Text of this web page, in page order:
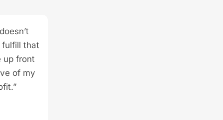
fulfill that
up front
of my